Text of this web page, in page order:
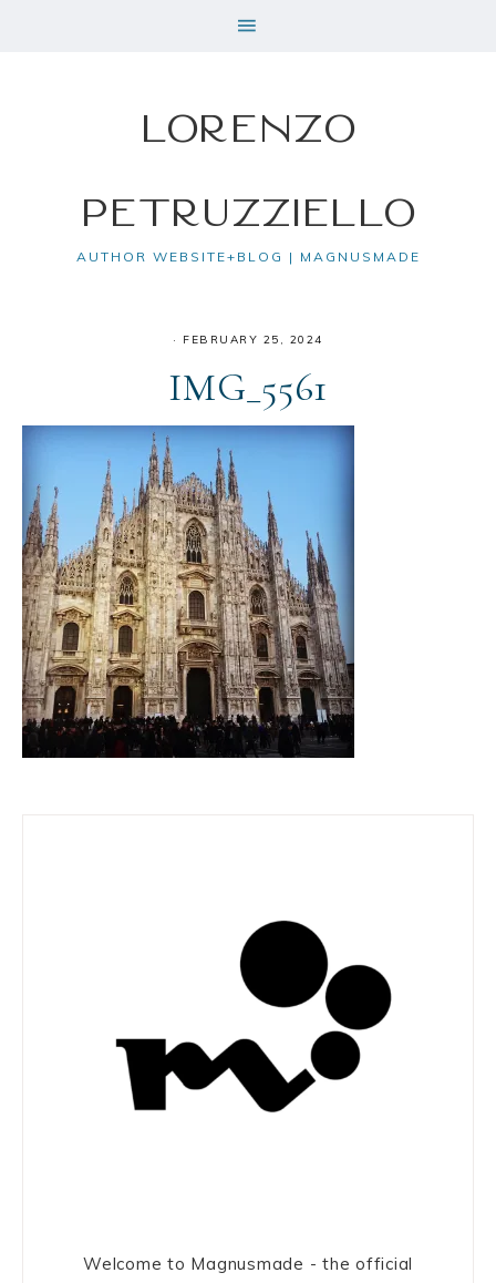
Lorenzo
Petruzziello
AUTHOR WEBSITE+BLOG | MAGNUSMADE
· FEBRUARY 25, 2024
IMG_5561
Welcome to Magnusmade - the official